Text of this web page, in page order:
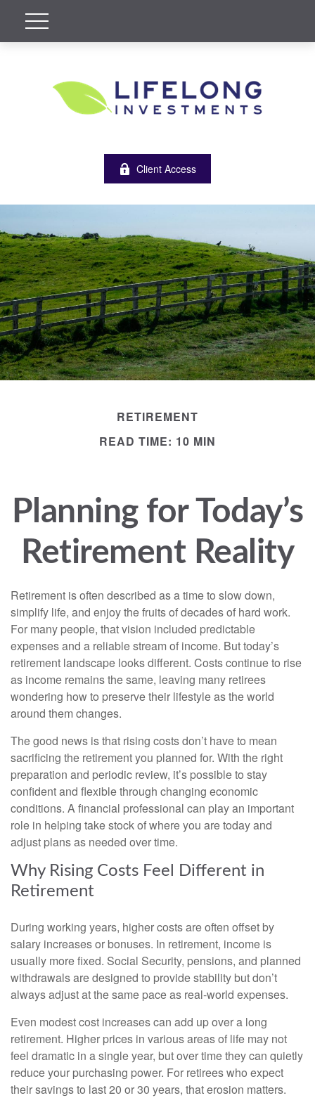
Client Access
RETIREMENT
READ TIME: 10 MIN
Planning for Today’s
Retirement Reality
Retirement is often described as a time to slow down,
simplify life, and enjoy the fruits of decades of hard work.
For many people, that vision included predictable
expenses and a reliable stream of income. But today’s
retirement landscape looks different. Costs continue to rise
as income remains the same, leaving many retirees
wondering how to preserve their lifestyle as the world
around them changes.
The good news is that rising costs don’t have to mean
sacrificing the retirement you planned for. With the right
preparation and periodic review, it’s possible to stay
confident and flexible through changing economic
conditions. A financial professional can play an important
role in helping take stock of where you are today and
adjust plans as needed over time.
Why Rising Costs Feel Different in
Retirement
During working years, higher costs are often offset by
salary increases or bonuses. In retirement, income is
usually more fixed. Social Security, pensions, and planned
withdrawals are designed to provide stability but don’t
always adjust at the same pace as real-world expenses.
Even modest cost increases can add up over a long
retirement. Higher prices in various areas of life may not
feel dramatic in a single year, but over time they can quietly
reduce your purchasing power. For retirees who expect
their savings to last 20 or 30 years, that erosion matters.